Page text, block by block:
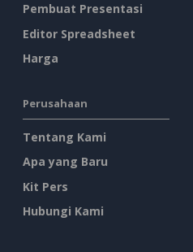
Pembuat Presentasi
Editor Spreadsheet
Harga
Perusahaan
Tentang Kami
Apa yang Baru
Kit Pers
Hubungi Kami